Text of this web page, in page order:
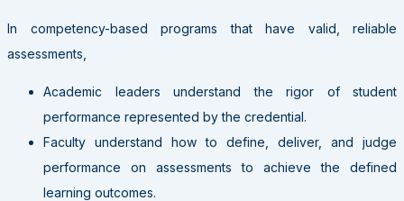
In competency-based programs that have valid, reliable
assessments,
Academic leaders understand the rigor of student
performance represented by the credential.
Faculty understand how to define, deliver, and judge
performance on assessments to achieve the defined
learning outcomes.